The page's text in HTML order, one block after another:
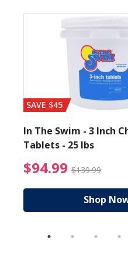
from $89.99
SAVE $45
In The Swim - 3 Inch
Tablets - 25 lbs
$94.99 $139.99
Shop